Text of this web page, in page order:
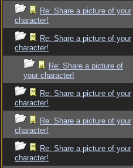
Re: Share a picture of your
character!
Re: Share a picture of your
character!
Re: Share a picture of
your character!
Re: Share a picture of your
character!
Re: Share a picture of your
character!
Re: Share a picture of your
character!